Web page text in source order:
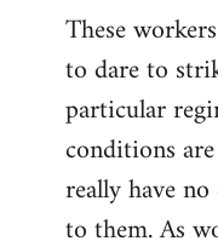
to
Welcome
libcom.org
These
to dare to
particular
conditions
really have
to them. As